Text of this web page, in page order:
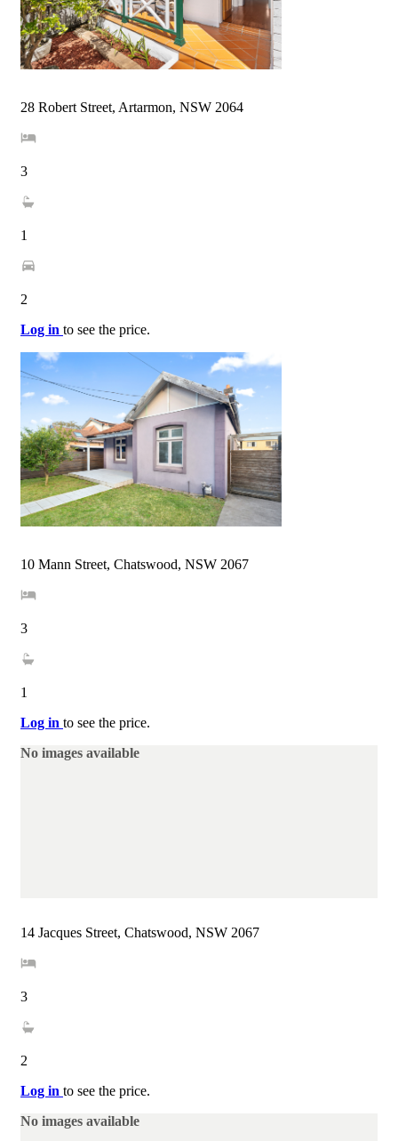
28 Robert Street, Artarmon, NSW 2064
3
1
2
Log in to see the price.
10 Mann Street, Chatswood, NSW 2067
3
1
Log in to see the price.
No images available
14 Jacques Street, Chatswood, NSW 2067
3
2
Log in to see the price.
No images available